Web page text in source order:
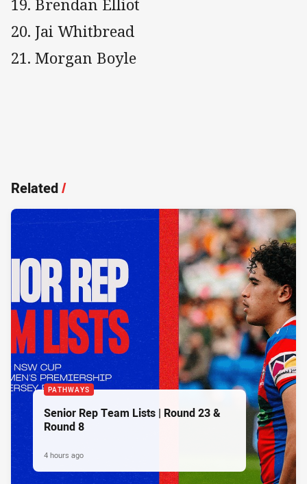
19. Brendan Elliot
20. Jai Whitbread
21. Morgan Boyle
Related/
PATHWAYS
Senior Rep Team Lists | Round 23 &
Round 8
4 hours ago